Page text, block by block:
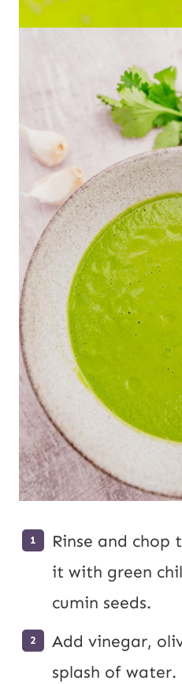
Rinse and chop
it with green
cumin seeds.
Add vinegar,
splash of water.